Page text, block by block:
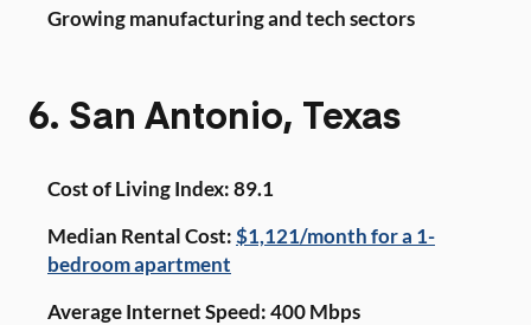
Growing manufacturing and tech sectors
6. San Antonio, Texas
Cost of Living Index: 89.1
Median Rental Cost:$1,121/month for a 1-
bedroom apartment
Average Internet Speed: 400 Mbps